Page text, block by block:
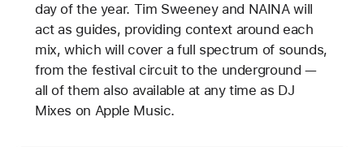
day of the year. Tim Sweeney and NAINA will
act as guides, providing context around each
mix, which will cover a full spectrum of sounds,
from the festival circuit to the underground —
all of them also available at any time as DJ
Mixes on Apple Music.